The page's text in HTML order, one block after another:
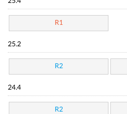
R1
25.2
R2
24.4
R2